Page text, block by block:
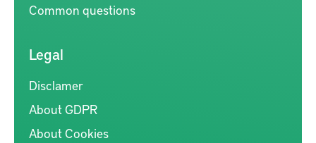
Common questions
Legal
Disclamer
About GDPR
About Cookies